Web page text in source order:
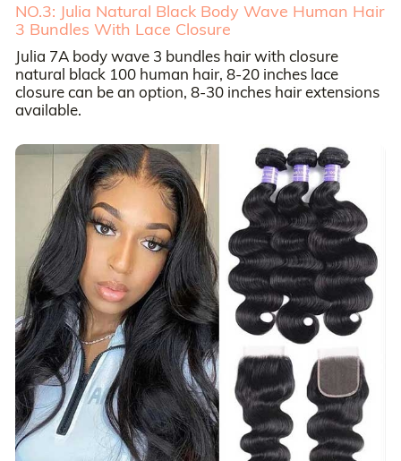
NO.3: Julia Natural Black Body Wave Human Hair
3 Bundles With Lace Closure
Julia 7A body wave 3 bundles hair with closure
natural black 100 human hair, 8-20 inches lace
closure can be an option, 8-30 inches hair extensions
available.